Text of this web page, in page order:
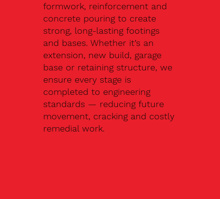
formwork, reinforcement and
concrete pouring to create
strong, long-lasting footings
and bases. Whether it’s an
extension, new build, garage
base or retaining structure, we
ensure every stage is
completed to engineering
standards — reducing future
movement, cracking and costly
remedial work.